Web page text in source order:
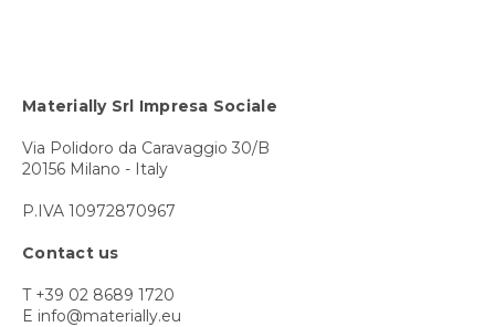
Materially Srl Impresa Sociale
Via Polidoro da Caravaggio 30/B
20156 Milano - Italy
P.IVA 10972870967
Contact us
T +39 02 8689 1720
E info@materially.eu